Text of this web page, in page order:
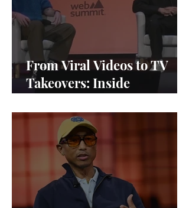
From Viral Videos to TV
Takeovers: Inside